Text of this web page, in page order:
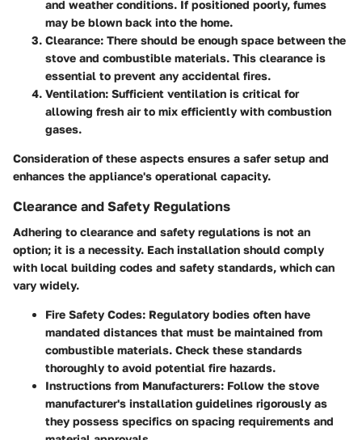
and weather conditions. If positioned poorly, fumes
may be blown back into the home.
Clearance: There should be enough space between the
stove and combustible materials. This clearance is
essential to prevent any accidental fires.
Ventilation: Sufficient ventilation is critical for
allowing fresh air to mix efficiently with combustion
gases.
Consideration of these aspects ensures a safer setup and
enhances the appliance's operational capacity.
Clearance and Safety Regulations
Adhering to clearance and safety regulations is not an
option; it is a necessity. Each installation should comply
with local building codes and safety standards, which can
vary widely.
Fire Safety Codes: Regulatory bodies often have
mandated distances that must be maintained from
combustible materials. Check these standards
thoroughly to avoid potential fire hazards.
Instructions from Manufacturers: Follow the stove
manufacturer's installation guidelines rigorously as
they possess specifics on spacing requirements and